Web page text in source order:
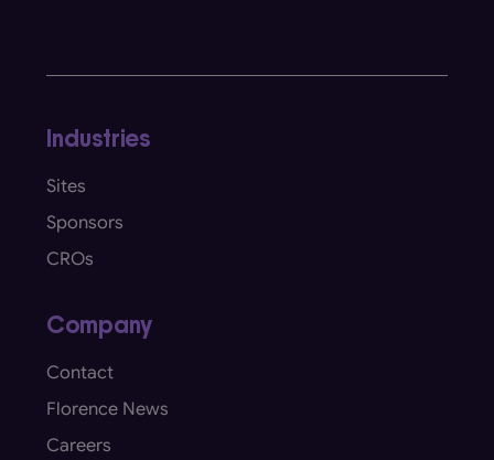
Industries
Sites
Sponsors
CROs
Company
Contact
Florence News
Careers